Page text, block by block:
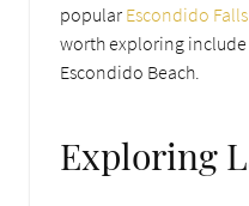
popular Escondido
worth exploring include
Escondido Beach.
Exploring